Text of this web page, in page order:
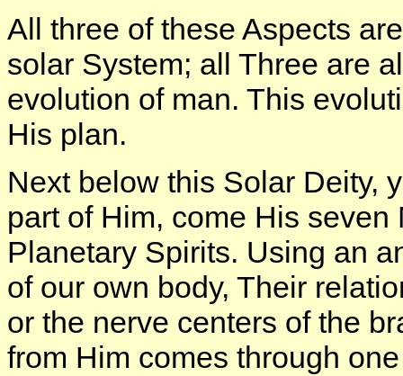
All three of these Aspects
solar System; all Three are
evolution of man. This
His plan.
Next below this Solar Deity,
part of Him, come His
Planetary Spirits. Using an
of our own body, Their
or the nerve centers of the
from Him comes through